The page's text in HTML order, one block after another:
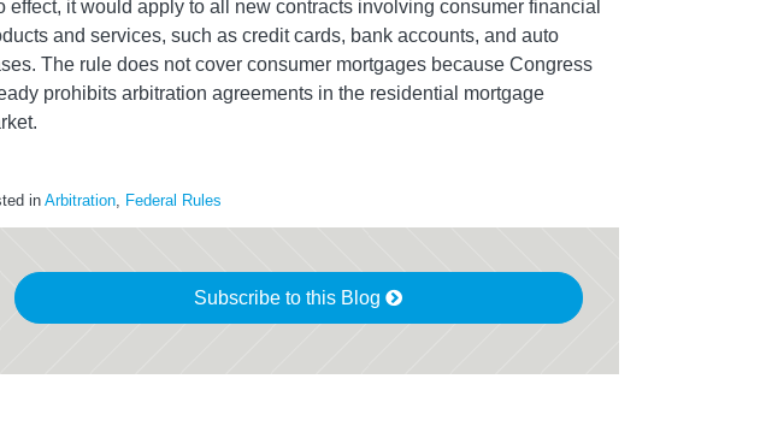
effect, it would apply to all new contracts involving consumer financial
and services, such as credit cards, bank accounts, and auto
The rule does not cover consumer mortgages because Congress
prohibits arbitration agreements in the residential mortgage
in Arbitration, Federal Rules
Subscribe to this Blog